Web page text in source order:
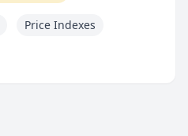
Price Indexes